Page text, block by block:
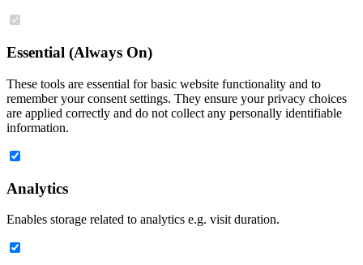
Essential (Always On)
These tools are essential for basic website functionality and to
remember your consent settings. They ensure your privacy choices
are applied correctly and do not collect any personally identifiable
information.
Analytics
Enables storage related to analytics e.g. visit duration.